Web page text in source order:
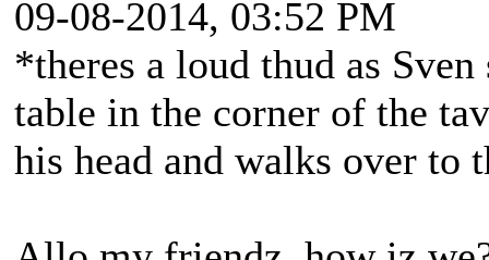
09-08-2014, 03:52 PM
*theres a loud thud as
table in the corner of the
his head and walks over to